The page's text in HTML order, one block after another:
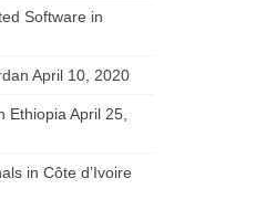
Software in
April 10, 2020
Ethiopia April 25,
in Côte d’Ivoire